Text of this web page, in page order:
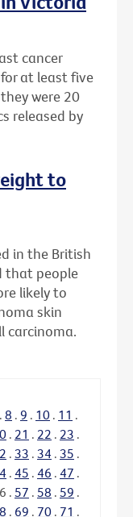
cancer
at least five
were 20
released by
to
in the British
that people
likely to
skin
carcinoma.
. 8 . 9 . 10 . 11 .
. 21 . 22 . 23 .
. 33 . 34 . 35 .
. 45 . 46 . 47 .
. 57 . 58 . 59 .
. 69 . 70 . 71 .